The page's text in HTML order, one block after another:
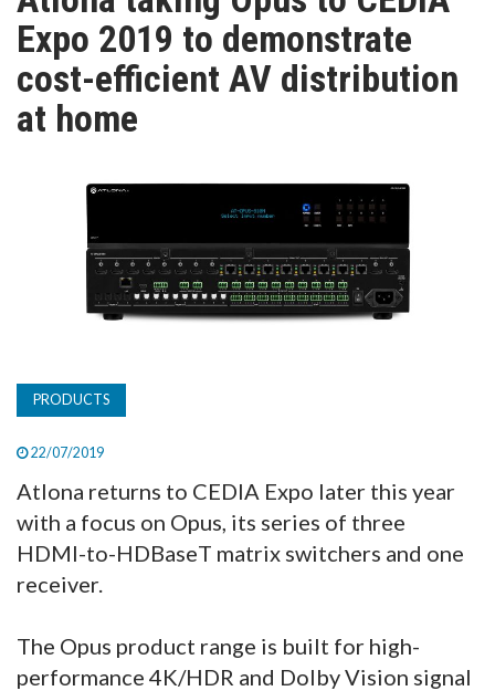
TV
MAGAZINE
SUBSCRIBE
Expo 2019 to demonstrate
cost-efficient AV distribution
at home
PRODUCTS
22/07/2019
Atlona returns to CEDIA Expo later this year
with a focus on Opus, its series of three
HDMI-to-HDBaseT matrix switchers and one
receiver.
The Opus product range is built for high-
performance 4K/HDR and Dolby Vision signal